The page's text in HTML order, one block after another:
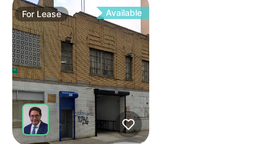
ForLease Available